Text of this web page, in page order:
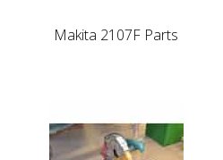
Makita 2107F Parts